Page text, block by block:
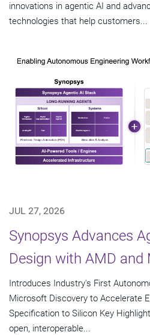
innovations in agentic AI and
technologies that help customers...
JUL 27, 2026
Synopsys Advances
Design with AMD and
Introduces Industry's First
Microsoft Discovery to Accelerate
Specification to Silicon Key
open, interoperable...